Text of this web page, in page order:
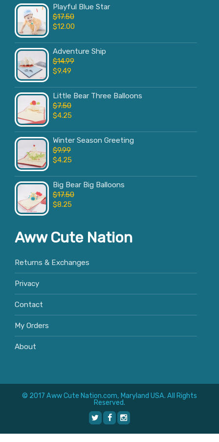
Playful Blue Star
$17.50
$12.00
Adventure Ship
$14.99
$9.49
Little Bear Three Balloons
$7.50
$4.25
Winter Season Greeting
$9.99
$4.25
Big Bear Big Balloons
$17.50
$8.25
Aww Cute Nation
Returns & Exchanges
Privacy
Contact
My Orders
About
© 2017 Aww Cute Nation.com, Maryland USA. All Rights
Reserved.